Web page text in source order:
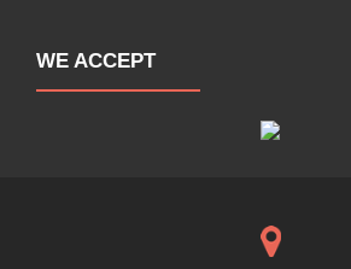
WE ACCEPT